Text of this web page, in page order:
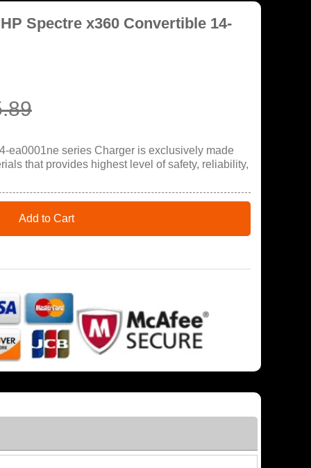
Spectre x360 Convertible 14-
ea0001ne series Charger is exclusively made
that provides highest level of safety, reliability,
Add to Cart